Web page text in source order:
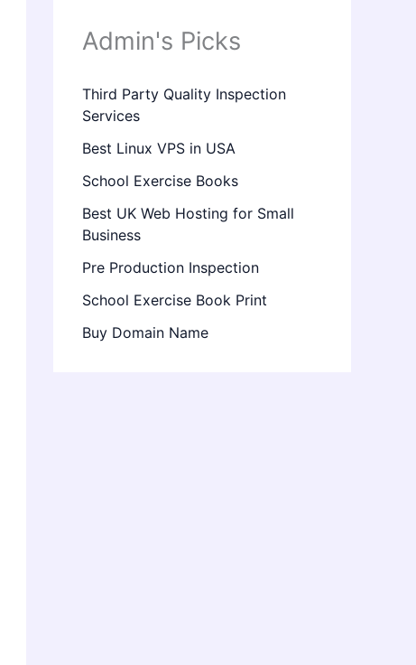
Admin's Picks
Third Party Quality Inspection
Services
Best Linux VPS in USA
School Exercise Books
Best UK Web Hosting for Small
Business
Pre Production Inspection
School Exercise Book Print
Buy Domain Name